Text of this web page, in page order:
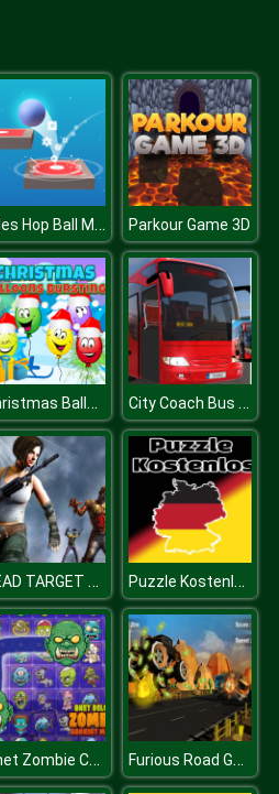
Tiles Hop Ball Master Parkour Game 3D
Christmas Balloons Bursting City Coach Bus Game
DEAD TARGET Zombie Shooting Game Puzzle Kostenlos
Onet Zombie Connect 2 Puzzles Mania Furious Road Game : Low poly Car Racing